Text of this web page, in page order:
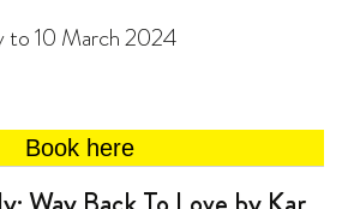
to 10 March 2024
Book here